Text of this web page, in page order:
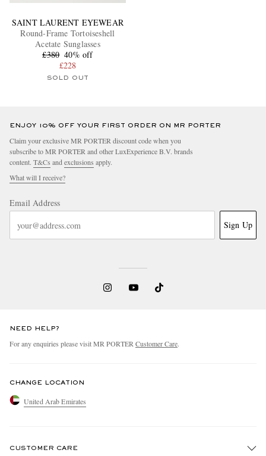
SAINT LAURENT EYEWEAR
Round-Frame Tortoiseshell
Acetate Sunglasses
£380 40% off
£228
SOLD OUT
ENJOY 10% OFF YOUR FIRST ORDER ON MR PORTER
Claim your exclusive MR PORTER discount code when you
subscribe to MR PORTER and other LuxExperience B.V. brands
content. T&Cs and exclusions apply.
What will I receive?
Email Address
Sign Up
NEED HELP?
For any enquiries please visit MR PORTER Customer Care.
CHANGE LOCATION
United Arab Emirates
CUSTOMER CARE